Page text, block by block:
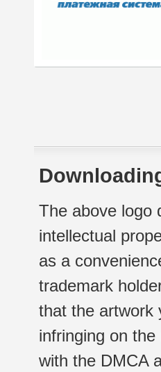
The above logo
intellectual
as a
trademark
that the artwork
infringing on
with the DMCA